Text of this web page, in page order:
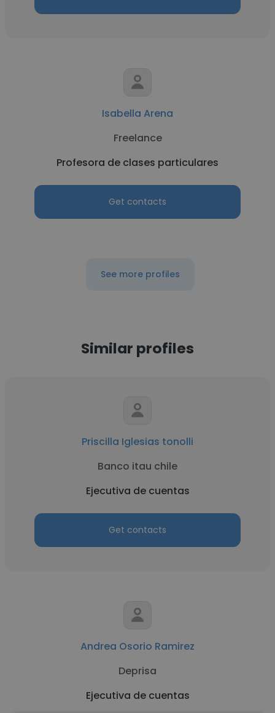
Isabella Arena
Freelance
Profesora de clases particulares
Get contacts
See more profiles
Similar profiles
Priscilla Iglesias tonolli
Banco itau chile
Ejecutiva de cuentas
Get contacts
Andrea Osorio Ramirez
Deprisa
Ejecutiva de cuentas